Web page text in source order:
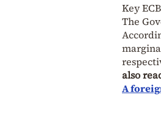
Key
The
also
A